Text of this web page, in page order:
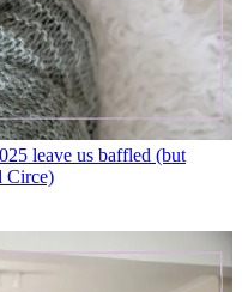
leave us baffled (but
Circe)